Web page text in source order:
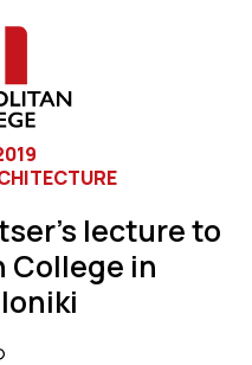
lecture to
in